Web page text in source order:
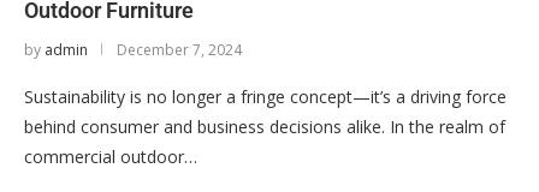
Outdoor Furniture
by admin December 7, 2024
Sustainability is no longer a fringe concept—it’s a driving force
behind consumer and business decisions alike. In the realm of
commercial outdoor…